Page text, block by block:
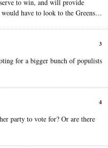
to win, and will provide
have to look to the Greens…
3
for a bigger bunch of populists
4
party to vote for? Or are there